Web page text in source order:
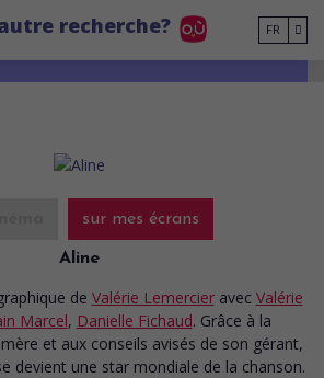
recherche? FR
sur mes écrans
Aline
de Valérie Lemercier avec Valérie
Marcel, Danielle Fichaud. Grâce à la
et aux conseils avisés de son gérant,
devient une star mondiale de la chanson.